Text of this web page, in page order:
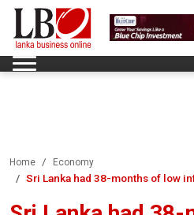
Home Economy
Sri Lanka had 38-months of low